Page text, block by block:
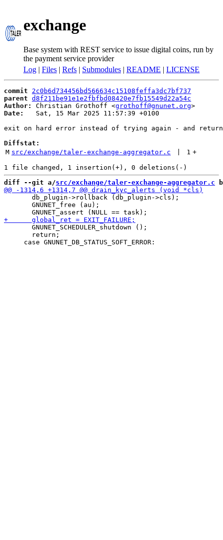
exchange
Base system with REST service to issue digital coins, run by
the payment service provider
Log | Files | Refs | Submodules | README | LICENSE
commit
2c0b6d734456bd566634c15108feffa3dc7bf737
parent d8f211be91e1e2fbfbd08420e7fb15549d22a54c
Author:
Christian Grothoff <grothoff@gnunet.org
Date:
   Sat, 15 Mar 2025 11:57:39 +0100
exit on hard error instead of trying again - and
Diffstat:
M src/exchange/taler-exchange-aggregator.c 1 +
diff --git a/src/exchange/taler-exchange-aggregator.c
       db_plugin->rollback (db_plugin->cls);
       GNUNET_free (au);
       GNUNET_SCHEDULER_shutdown ();
       return;